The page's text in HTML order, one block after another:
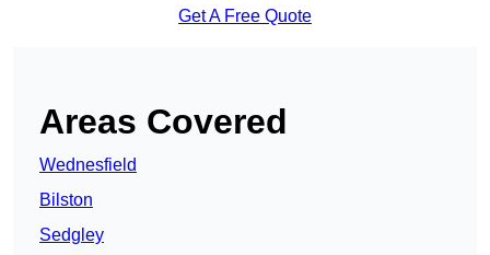
Get A Free Quote
Areas Covered
Wednesfield
Bilston
Sedgley